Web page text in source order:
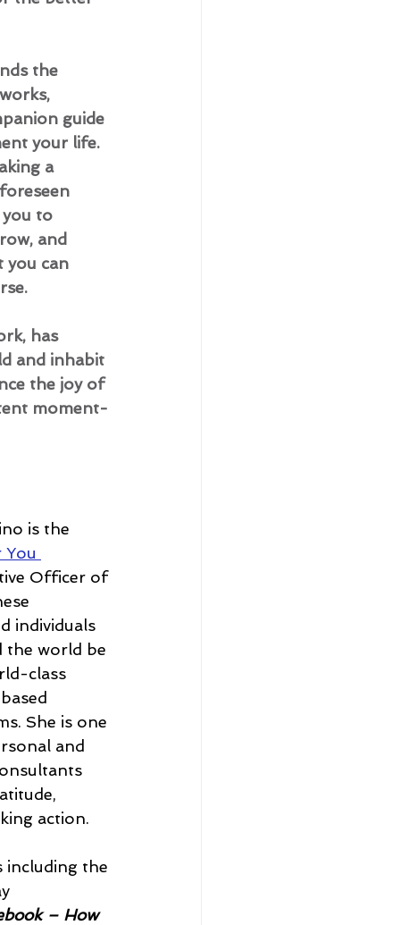
the
guide
your life.
a
you to
and
you can
has
and inhabit
the joy of
moment-
is the
You
Officer of
individuals
the world be
class
She is one
and
action.
including the
– How